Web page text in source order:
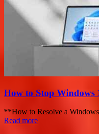
How to Stop Windows
**How to Resolve a Windows
Read more